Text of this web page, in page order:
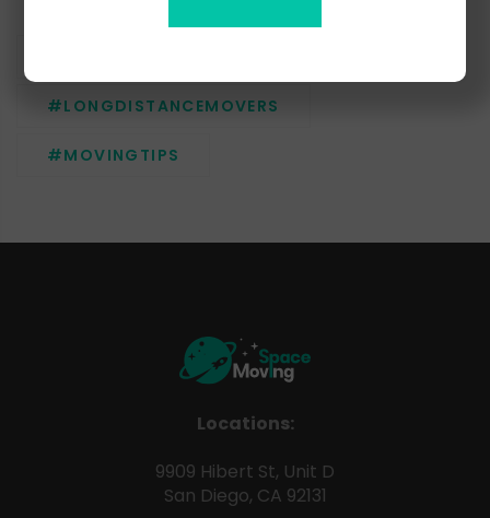
#LONGDISTANCEMOVERS
#MOVINGTIPS
Locations:
9909 Hibert St, Unit D
San Diego, CA 92131